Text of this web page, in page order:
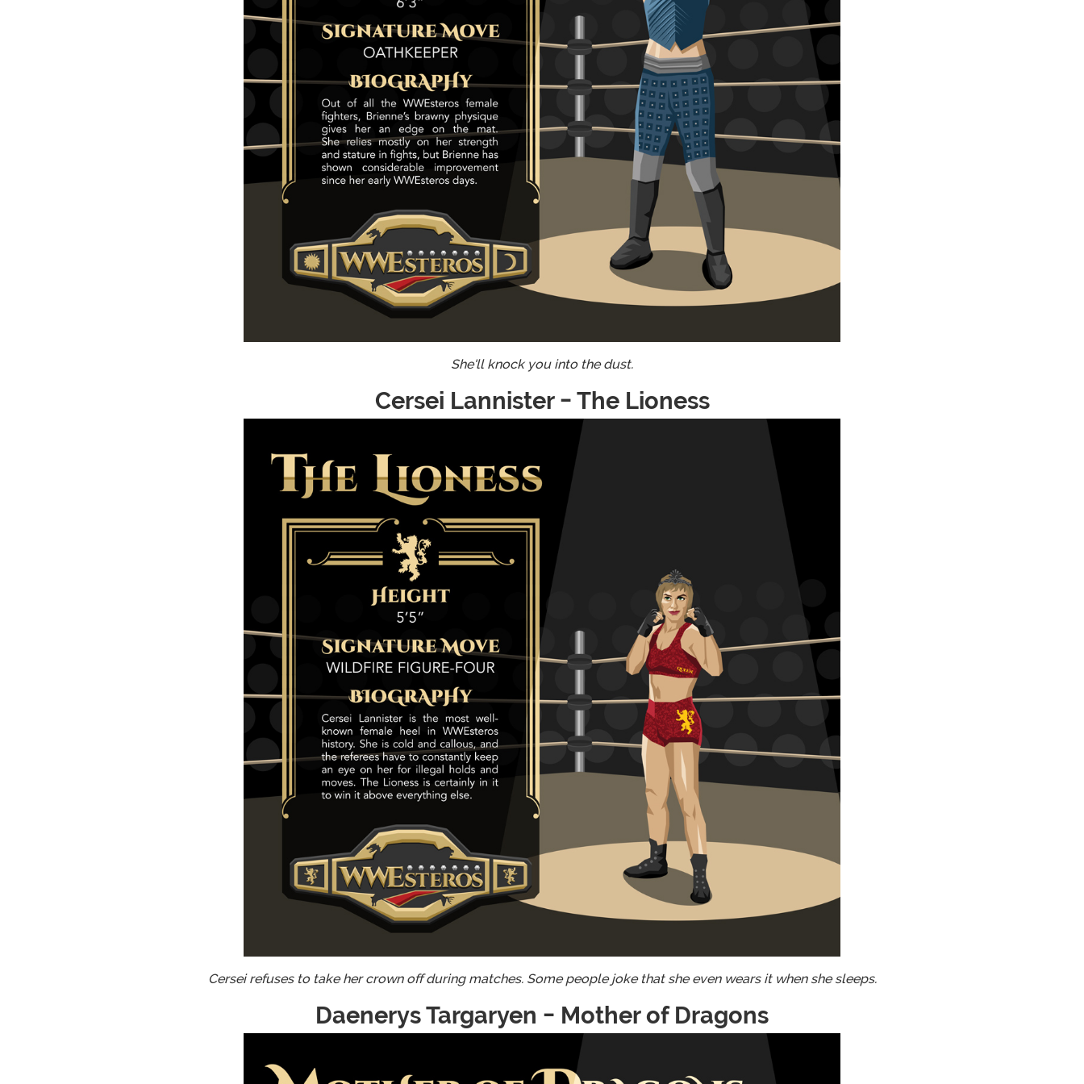
She'll knock you into the dust.
Cersei Lannister - The Lioness
Cersei refuses to take her crown off during matches. Some people joke that she even wears it when she sleeps.
Daenerys Targaryen - Mother of Dragons